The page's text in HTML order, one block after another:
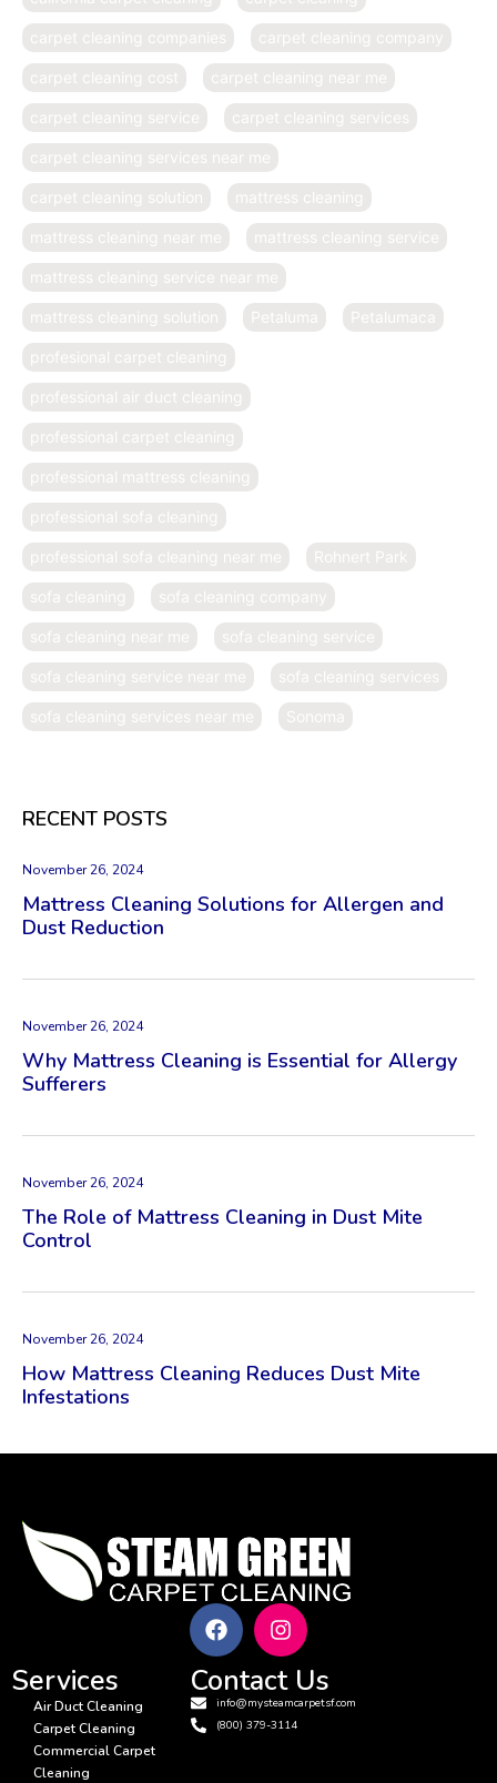
carpet cleaning companies carpet cleaning company
carpet cleaning cost carpet cleaning near me
carpet cleaning service carpet cleaning services
carpet cleaning services near me
carpet cleaning solution mattress cleaning
mattress cleaning near me mattress cleaning service
mattress cleaning service near me
mattress cleaning solution Petaluma Petalumaca
profesional carpet cleaning
professional air duct cleaning
professional carpet cleaning
professional mattress cleaning
professional sofa cleaning
professional sofa cleaning near me Rohnert Park
sofa cleaning sofa cleaning company
sofa cleaning near me sofa cleaning service
sofa cleaning service near me sofa cleaning services
sofa cleaning services near me Sonoma
RECENT POSTS
Mattress Cleaning Solutions for Allergen and
Dust Reduction
November 26, 2024
Why Mattress Cleaning is Essential for Allergy
Sufferers
November 26, 2024
The Role of Mattress Cleaning in Dust Mite
Control
November 26, 2024
How Mattress Cleaning Reduces Dust Mite
Infestations
November 26, 2024
Services
Air Duct Cleaning
Carpet Cleaning
Commercial Carpet
Cleaning
Contact Us
info@mysteamcarpetsf.com
(800) 379-3114